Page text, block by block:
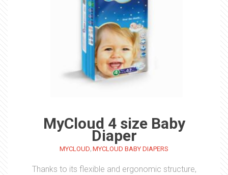
MyCloud 4 size Baby
Diaper
MYCLOUD, MYCLOUD BABY DIAPERS
Thanks to its flexible and ergonomic structure,